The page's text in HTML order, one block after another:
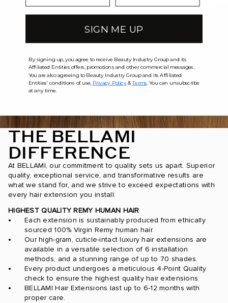
THE BELLAMI
DIFFERENCE
At BELLAMI, our commitment to quality sets us apart. Superior
quality, exceptional service, and transformative results are
what we stand for, and we strive to exceed expectations with
every hair extension you install.
HIGHEST QUALITY REMY HUMAN HAIR
Each extension is sustainably produced from ethically
sourced 100% Virgin Remy human hair.
Our high-gram, cuticle-intact luxury hair extensions are
available in a versatile selection of 6 installation
methods, and a stunning range of up to 70 shades.
Every product undergoes a meticulous 4-Point Quality
check to ensure the highest quality hair extensions.
BELLAMI Hair Extensions last up to 6-12 months with
proper care.
SIGN ME UP
By signing up, you agree to receive Beauty Industry Group and its
Affiliated Entities offers, promotions and other commercial messages.
You are also agreeing to Beauty Industry Group and its Affiliated
Entities' conditions of use, Privacy Policy&Terms . You can unsubscribe
at any time.